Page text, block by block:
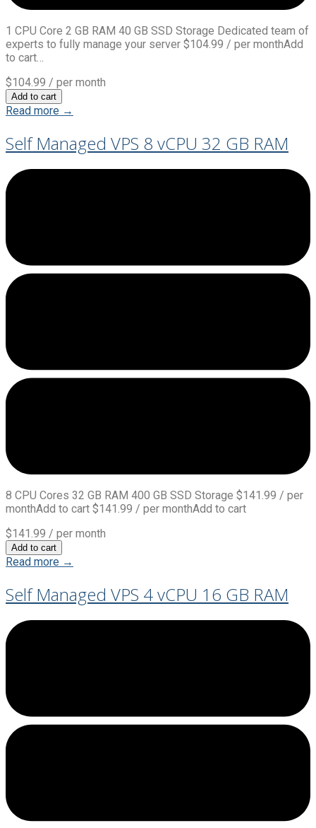
1 CPU Core 2 GB RAM 40 GB SSD Storage Dedicated team of
experts to fully manage your server $104.99 / per monthAdd
to cart…
$104.99 / per month
Add to cart
Read more →
Self Managed VPS 8 vCPU 32 GB RAM
8 CPU Cores 32 GB RAM 400 GB SSD Storage $141.99 / per
monthAdd to cart $141.99 / per monthAdd to cart
$141.99 / per month
Add to cart
Read more →
Self Managed VPS 4 vCPU 16 GB RAM